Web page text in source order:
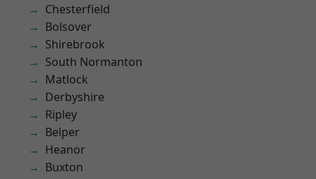
Chesterfield
Bolsover
Shirebrook
South Normanton
Matlock
Derbyshire
Ripley
Belper
Heanor
Buxton